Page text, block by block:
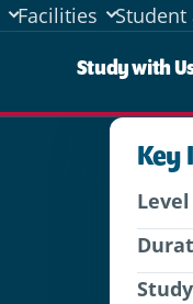
Facilities Student
Study with
Key
Level